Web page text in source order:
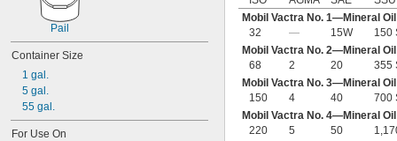
Pail
Container Size
1 gal.
5 gal.
55 gal.
For Use On
Mobil Vactra No. 1—Mineral
32
— 15W 150
Mobil Vactra No. 2—Mineral
68
2 20 355
Mobil Vactra No. 3—Mineral
150
4 40 700
Mobil Vactra No. 4—Mineral
220
5 50